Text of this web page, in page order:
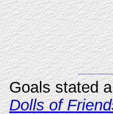
Goals stated
Dolls of